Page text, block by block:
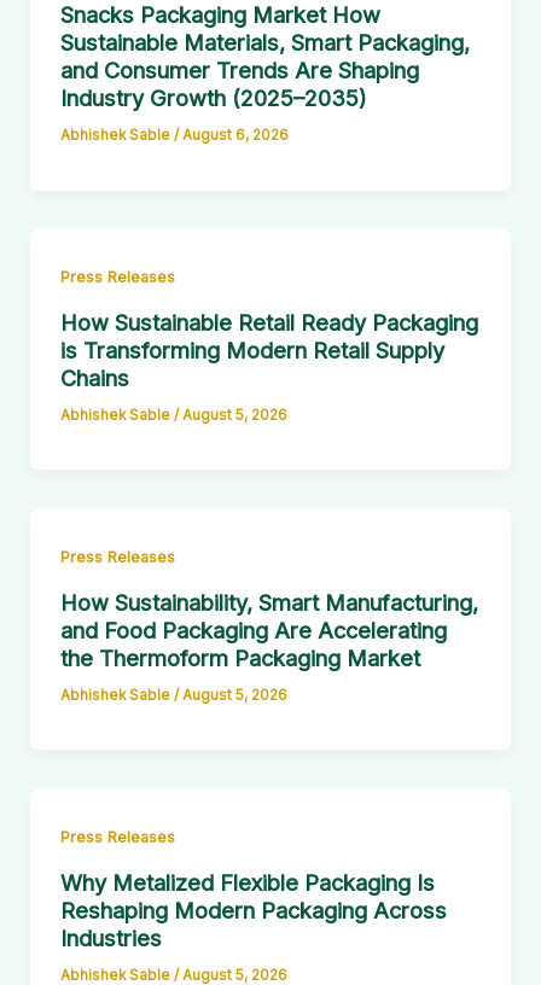
Snacks Packaging Market How
Sustainable Materials, Smart Packaging,
and Consumer Trends Are Shaping
Industry Growth (2025–2035)
Abhishek Sable / August 6, 2026
Press Releases
How Sustainable Retail Ready Packaging
is Transforming Modern Retail Supply
Chains
Abhishek Sable / August 5, 2026
Press Releases
How Sustainability, Smart Manufacturing,
and Food Packaging Are Accelerating
the Thermoform Packaging Market
Abhishek Sable / August 5, 2026
Press Releases
Why Metalized Flexible Packaging Is
Reshaping Modern Packaging Across
Industries
Abhishek Sable / August 5, 2026